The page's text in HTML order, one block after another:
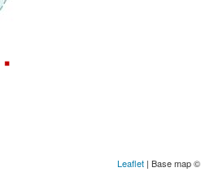
Leaflet | Base map ©